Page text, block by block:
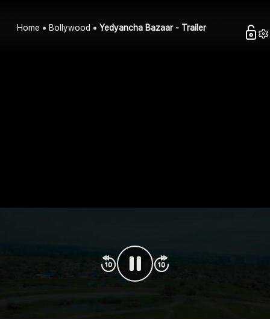
Home Bollywood Yedyancha Bazaar - Trailer